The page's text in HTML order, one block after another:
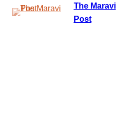
The Maravi
Post